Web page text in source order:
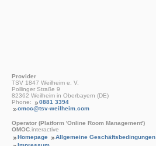
Provider
TSV 1847 Weilheim e. V.
Pollinger Straße 9
82362 Weilheim in Oberbayern (DE)
Phone:
0881 3394
omoc@tsv-weilheim.com
Operator (Platform 'Online Room Management')
OMOC .interactive
Homepage
Allgemeine Geschäftsbedingungen